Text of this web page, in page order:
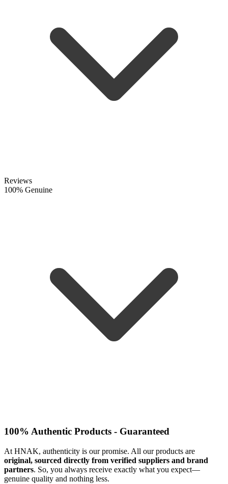
Reviews
100% Genuine
100% Authentic Products - Guaranteed
At HNAK, authenticity is our promise. All our products are
original, sourced directly from verified suppliers and brand
partners. So, you always receive exactly what you expect—
genuine quality and nothing less.